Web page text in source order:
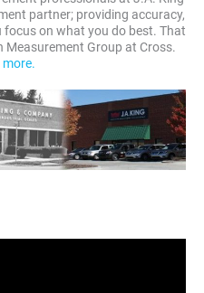
partner; providing accuracy,
focus on what you do best. That
Measurement Group at Cross.
more.